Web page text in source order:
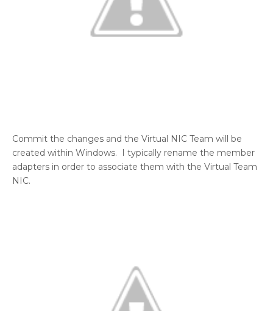
Commit the changes and the Virtual NIC Team will be
created within Windows. I typically rename the member
adapters in order to associate them with the Virtual Team
NIC.